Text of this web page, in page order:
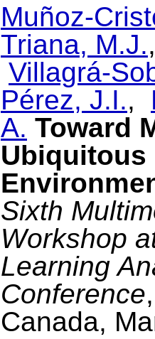
Muñoz-
Triana, M.J.
Villagrá-
Pérez, J.I.,
A. Toward
Ubiquitous
Sixth
Workshop
Learning
Conference
Canada,